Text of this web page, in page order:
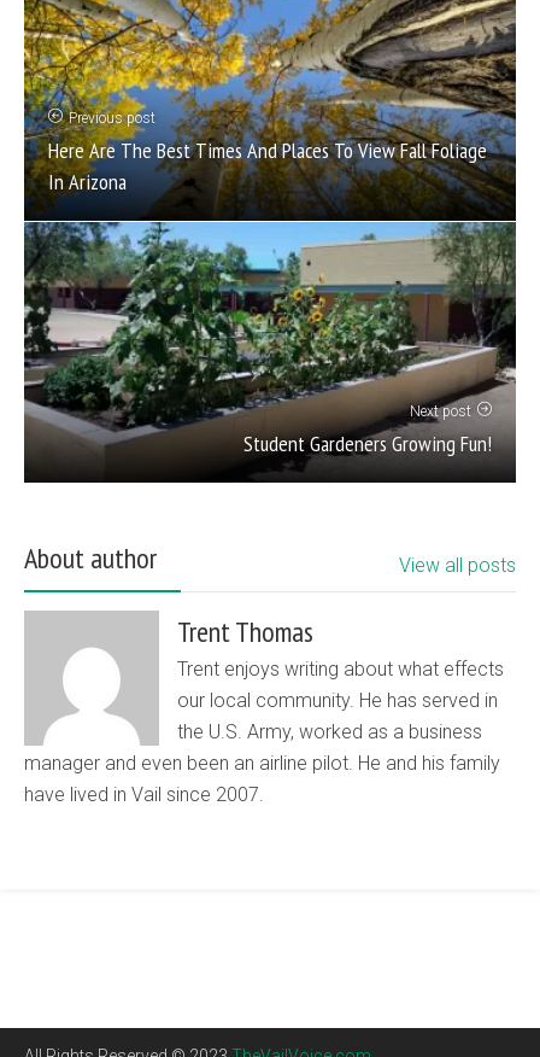
Previous post
Here Are The Best Times And Places To View Fall Foliage
In Arizona
Next post
Student Gardeners Growing Fun!
About author View all posts
Trent Thomas
Trent enjoys writing about what effects
our local community. He has served in
the U.S. Army, worked as a business
manager and even been an airline pilot. He and his family
have lived in Vail since 2007.